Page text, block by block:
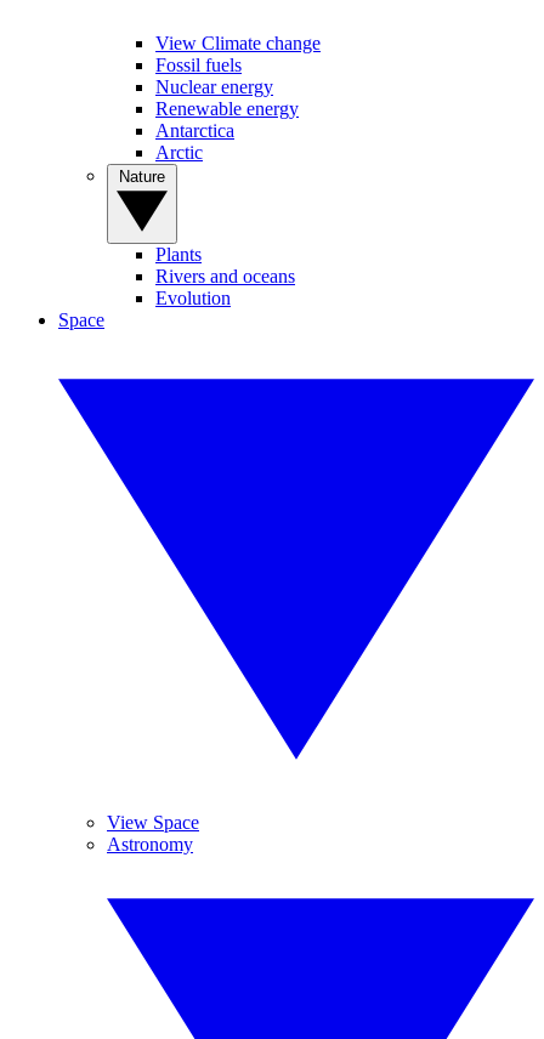
View Climate change
Fossil fuels
Nuclear energy
Renewable energy
Antarctica
Arctic
Plants
Rivers and oceans
Evolution
Space
View Space
Astronomy